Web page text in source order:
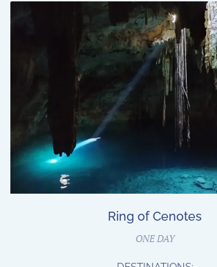
Ring of Cenotes
ONE DAY